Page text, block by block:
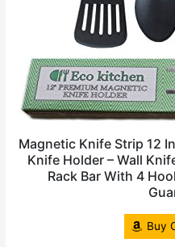
Magnetic Knife Strip 12
Knife Holder – Wall
Rack Bar With 4
Buy